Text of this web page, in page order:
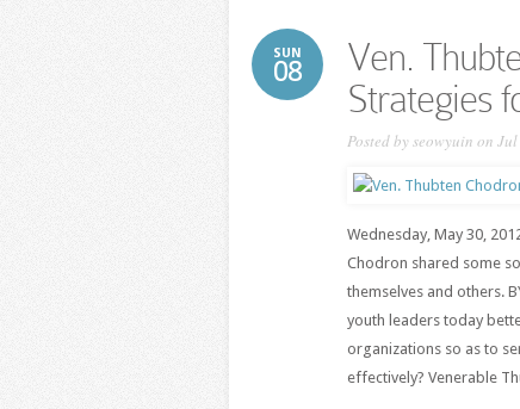
SUN
08
Ven.
Strategies
Posted byseowyuin on
Wednesday, May 30,
Chodron shared some
themselves and others.
youth leaders today
organizations so as to
effectively? Venerable